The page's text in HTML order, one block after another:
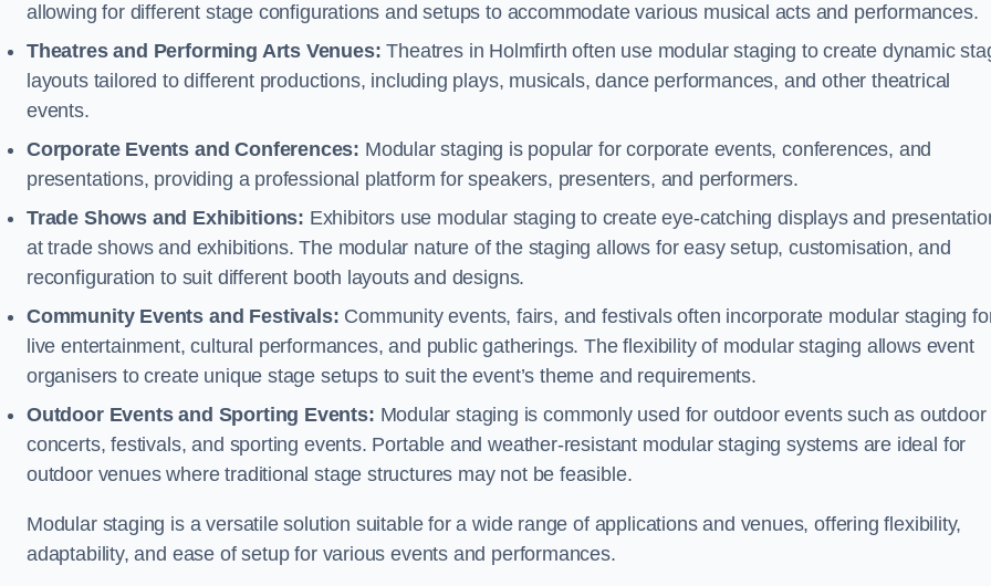
allowing for different stage configurations and setups to accommodate various musical acts and performances.
Theatres and Performing Arts Venues: Theatres in Holmfirth often use modular staging to create dynamic
layouts tailored to different productions, including plays, musicals, dance performances, and other theatrical
events.
Corporate Events and Conferences: Modular staging is popular for corporate events, conferences, and
presentations, providing a professional platform for speakers, presenters, and performers.
Trade Shows and Exhibitions: Exhibitors use modular staging to create eye-catching displays and
at trade shows and exhibitions. The modular nature of the staging allows for easy setup, customisation, and
reconfiguration to suit different booth layouts and designs.
Community Events and Festivals: Community events, fairs, and festivals often incorporate modular staging
live entertainment, cultural performances, and public gatherings. The flexibility of modular staging allows event
organisers to create unique stage setups to suit the event’s theme and requirements.
Outdoor Events and Sporting Events: Modular staging is commonly used for outdoor events such as outdoor
concerts, festivals, and sporting events. Portable and weather-resistant modular staging systems are ideal for
outdoor venues where traditional stage structures may not be feasible.
Modular staging is a versatile solution suitable for a wide range of applications and venues, offering flexibility,
adaptability, and ease of setup for various events and performances.